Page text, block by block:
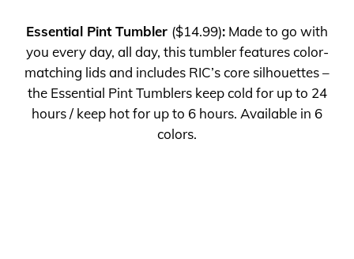
Essential Pint Tumbler ($14.99): Made to go with
you every day, all day, this tumbler features color-
matching lids and includes RIC’s core silhouettes –
the Essential Pint Tumblers keep cold for up to 24
hours / keep hot for up to 6 hours. Available in 6
colors.